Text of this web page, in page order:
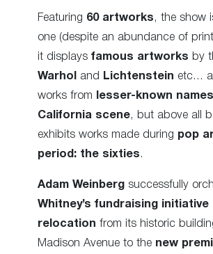
Featuring 60 artworks , the show
one (despite an abundance of
it displays famous artworks by
Warhol and Lichtenstein etc…
works from
lesser-known
California scene, but above all
exhibits works made during pop
period: the sixties .
Adam Weinberg successfully
Whitney’s fundraising initiative
relocation from its historic
Madison Avenue to the new